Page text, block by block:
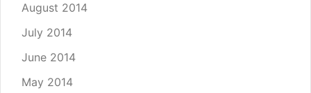
August 2014
July 2014
June 2014
May 2014